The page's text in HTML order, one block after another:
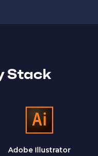
Stack
Adobe Illustrator